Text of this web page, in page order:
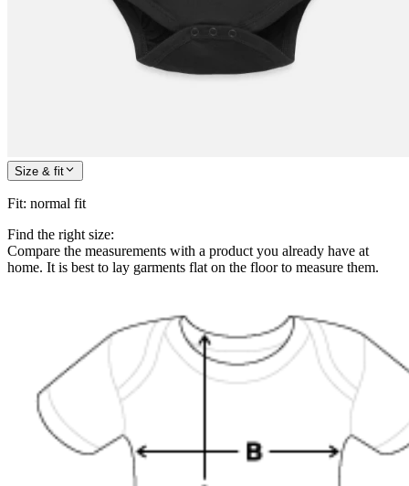
Size & fit
Fit: normal fit
Find the right size:
Compare the measurements with a product you already have at
home. It is best to lay garments flat on the floor to measure them.